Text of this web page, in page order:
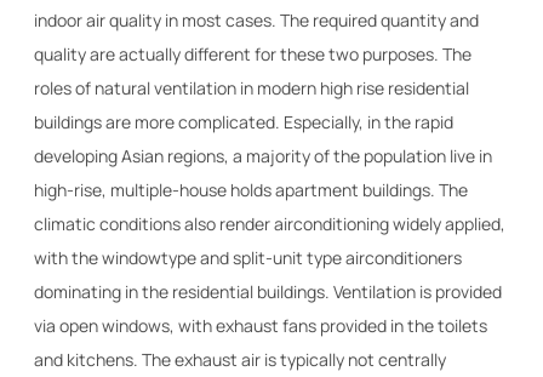
indoor air quality in most cases. The required quantity and
quality are actually different for these two purposes. The
roles of natural ventilation in modern high rise residential
buildings are more complicated. Especially, in the rapid
developing Asian regions, a majority of the population live in
high-rise, multiple-house holds apartment buildings. The
climatic conditions also render airconditioning widely applied,
with the windowtype and split-unit type airconditioners
dominating in the residential buildings. Ventilation is provided
via open windows, with exhaust fans provided in the toilets
and kitchens. The exhaust air is typically not centrally